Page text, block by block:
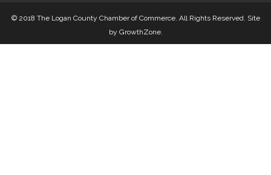
© 2018 The Logan County Chamber of Commerce. All Rights Reserved. Site
by GrowthZone.